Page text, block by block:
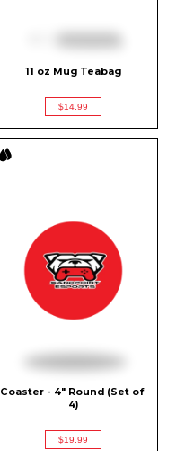
11 oz Mug Teabag
$14.99
Coaster - 4" Round (Set of
4)
$19.99